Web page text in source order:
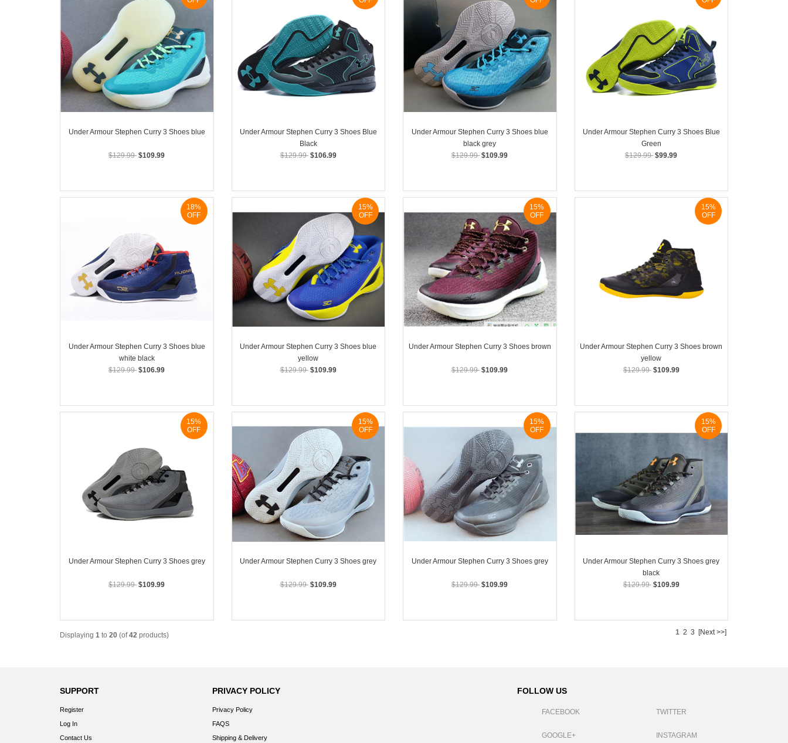
Under Armour Stephen Curry 3 Shoes blue
$129.99 $109.99
Under Armour Stephen Curry 3 Shoes Blue
Black
$129.99 $106.99
Under Armour Stephen Curry 3 Shoes blue
black grey
$129.99 $109.99
Under Armour Stephen Curry 3 Shoes Blue
Green
$129.99 $99.99
Under Armour Stephen Curry 3 Shoes blue
white black
$129.99 $106.99
18%
OFF
Under Armour Stephen Curry 3 Shoes blue
yellow
$129.99 $109.99
15%
OFF
Under Armour Stephen Curry 3 Shoes brown
$129.99 $109.99
15%
OFF
Under Armour Stephen Curry 3 Shoes brown
yellow
$129.99 $109.99
15%
OFF
Under Armour Stephen Curry 3 Shoes grey
$129.99 $109.99
15%
OFF
Under Armour Stephen Curry 3 Shoes grey
$129.99 $109.99
15%
OFF
Under Armour Stephen Curry 3 Shoes grey
$129.99 $109.99
15%
OFF
Under Armour Stephen Curry 3 Shoes grey
black
$129.99 $109.99
15%
OFF
Displaying 1 to 20 (of42 products) 1 2 3 [Next >>]
SUPPORT
Register
Log In
Contact Us
PRIVACY POLICY
Privacy Policy
FAQS
Shipping & Delivery
FOLLOW US
FACEBOOK TWITTER
GOOGLE+ INSTAGRAM